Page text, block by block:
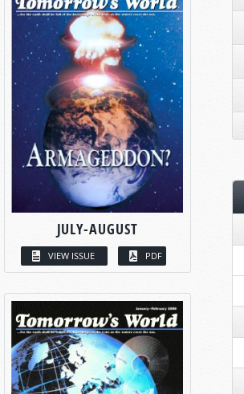
JULY-AUGUST
VIEW ISSUE PDF